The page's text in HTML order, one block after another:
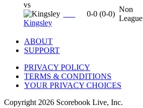
vs
Kingsley
0-0 (0-0)
Non
League
ABOUT
SUPPORT
PRIVACY POLICY
TERMS & CONDITIONS
YOUR PRIVACY CHOICES
Copyright 2026 Scorebook Live, Inc.